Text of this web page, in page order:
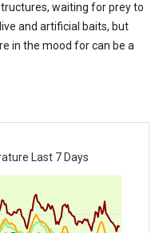
waiting for prey to
and artificial baits, but
in the mood for can be a
Last 7 Days